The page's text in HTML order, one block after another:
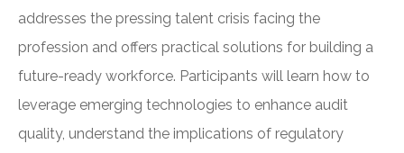
addresses the pressing talent crisis facing the
profession and offers practical solutions for building a
future-ready workforce. Participants will learn how to
leverage emerging technologies to enhance audit
quality, understand the implications of regulatory